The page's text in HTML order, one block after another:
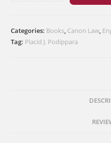
the
Categories: Books, Canon Law,
Tag: Placid J. Podippara